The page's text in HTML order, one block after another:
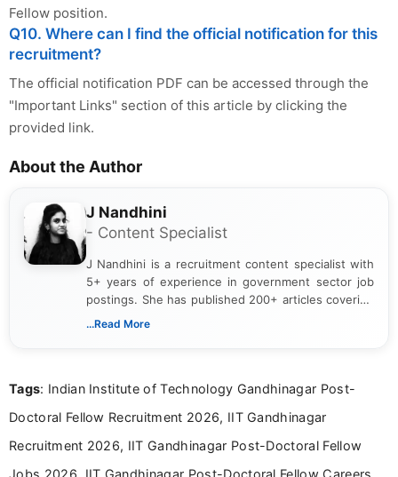
Fellow position.
Q10. Where can I find the official notification for this
recruitment?
The official notification PDF can be accessed through the
"Important Links" section of this article by clicking the
provided link.
About the Author
J Nandhini
- Content Specialist
J Nandhini is a recruitment content specialist with
5+ years of experience in government sector job
postings. She has published 200+ articles covering
verified job notifications, exam updates, eligibility
research skills with clear, user-focused writing to
...Read More
Tags: Indian Institute of Technology Gandhinagar Post-
Doctoral Fellow Recruitment 2026, IIT Gandhinagar
Recruitment 2026, IIT Gandhinagar Post-Doctoral Fellow
Jobs 2026, IIT Gandhinagar Post-Doctoral Fellow Careers,